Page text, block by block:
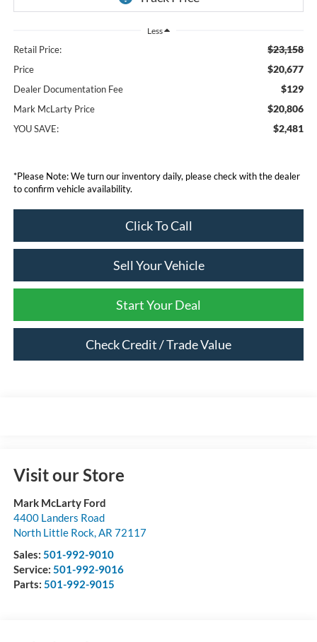
Less
Retail Price: $23,158
Price $20,677
Dealer Documentation Fee $129
Mark McLarty Price $20,806
YOU SAVE: $2,481
*Please Note: We turn our inventory daily, please check with the dealer
to confirm vehicle availability.
Click To Call
Sell Your Vehicle
Start Your Deal
Check Credit / Trade Value
Visit our Store
Mark McLarty Ford
4400 Landers Road
North Little Rock,AR 72117
Sales: 501-992-9010
Service: 501-992-9016
Parts: 501-992-9015